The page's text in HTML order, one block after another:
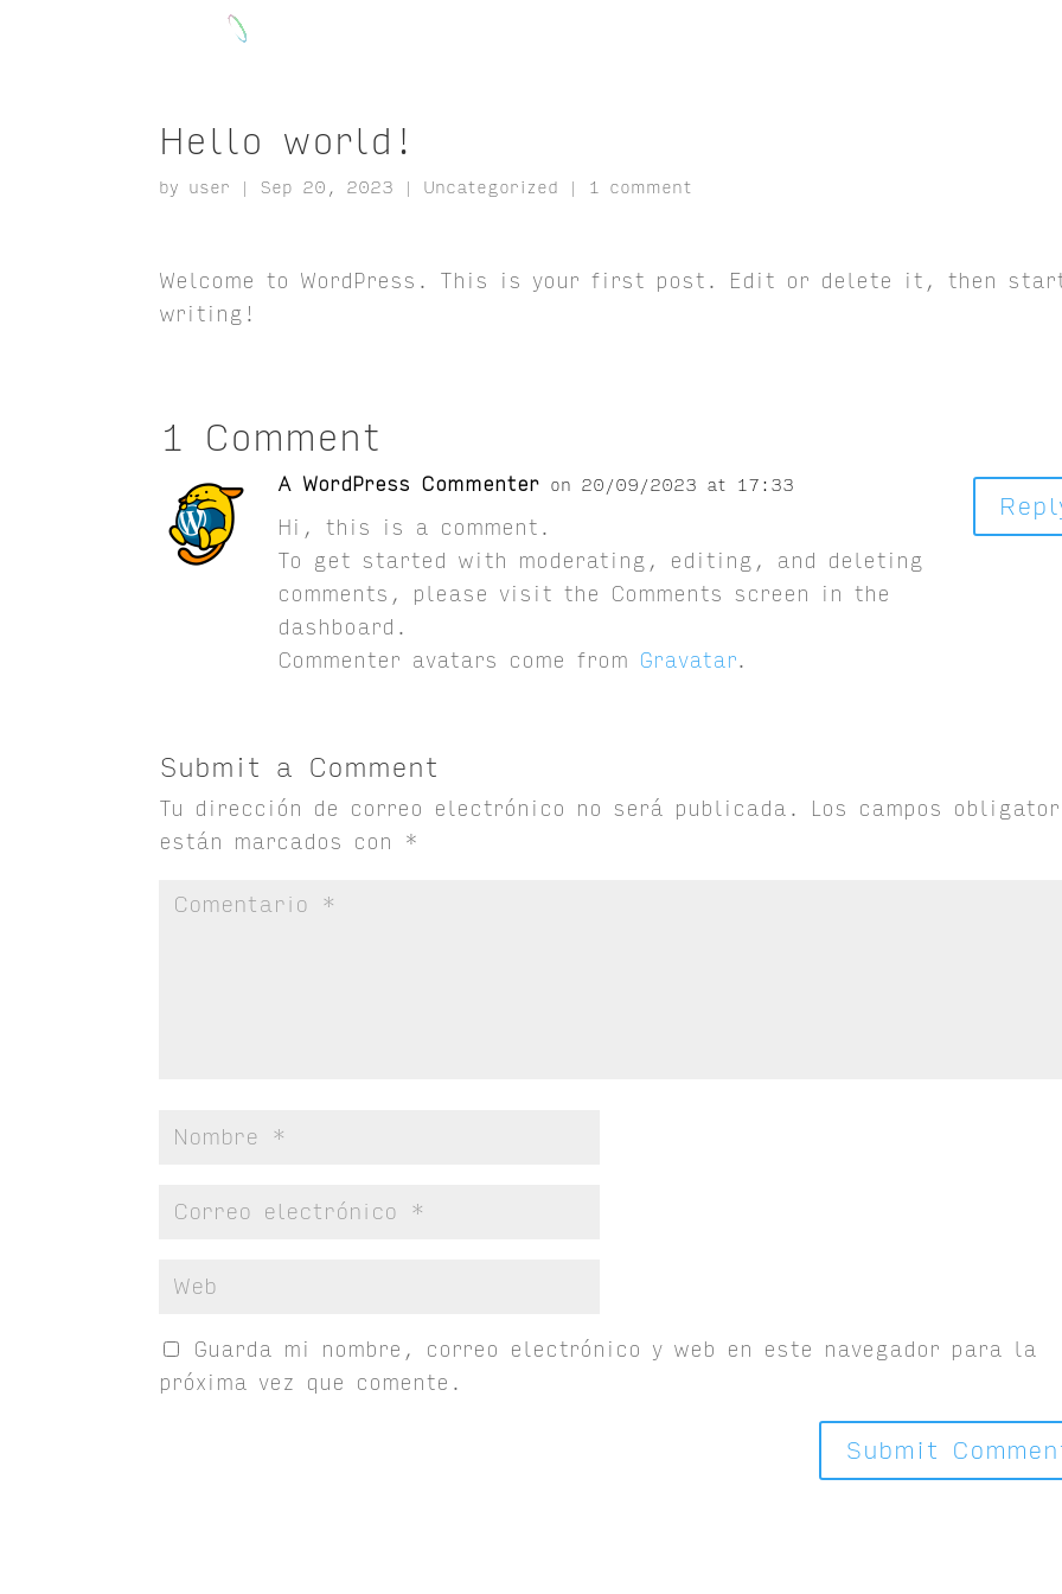
Hello world!
by user | Sep 20, 2023 | Uncategorized | 1 comment
Welcome to WordPress. This is your first post. Edit or delete it, then
writing!
1 Comment
A WordPress Commenter on 20/09/2023 at 17:33
Hi, this is a comment.
To get started with moderating, editing, and deleting
comments, please visit the Comments screen in the
dashboard.
Commenter avatars come from Gravatar.
Submit a Comment
Tu dirección de correo electrónico no será publicada.
Los campos
están marcados con
*
Guarda mi nombre, correo electrónico y web en este navegador para la
próxima vez que comente.